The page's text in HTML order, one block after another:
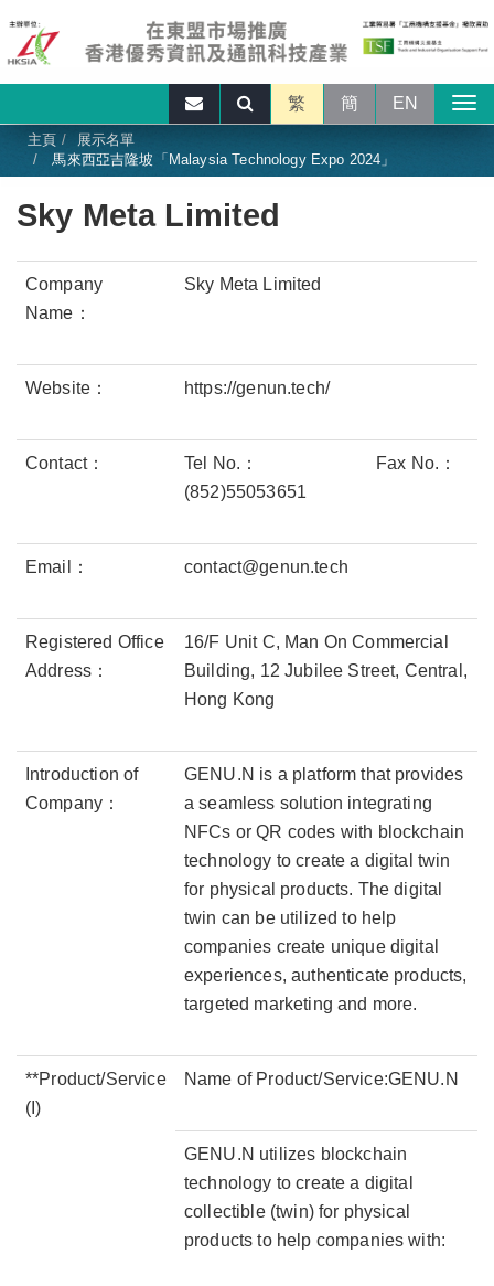
繁 簡 EN
主頁
展示名單
馬來西亞吉隆坡「Malaysia Technology Expo 2024」
Sky Meta Limited
Company
Name：
Sky Meta Limited
Website： https://genun.tech/
Contact：
Tel No.：
(852)55053651
Fax No.：
Email： contact@genun.tech
Registered Office
Address：
16/F Unit C, Man On Commercial
Building, 12 Jubilee Street, Central,
Hong Kong
Introduction of
Company：
GENU.N is a platform that provides
a seamless solution integrating
NFCs or QR codes with blockchain
technology to create a digital twin
for physical products. The digital
twin can be utilized to help
companies create unique digital
experiences, authenticate products,
targeted marketing and more.
**Product/Service
(I)
Name of Product/Service:GENU.N
GENU.N utilizes blockchain
technology to create a digital
collectible (twin) for physical
products to help companies with: